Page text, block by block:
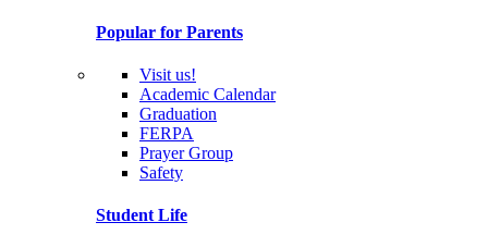
Popular for Parents
Visit us!
Academic Calendar
Graduation
FERPA
Prayer Group
Safety
Student Life